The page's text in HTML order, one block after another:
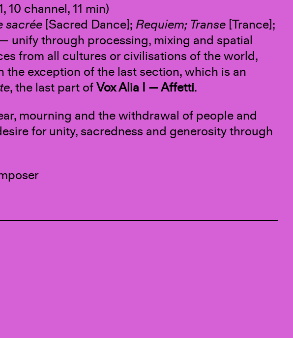
10 channel, 11 min)
sacrée [Sacred Dance]; Requiem; Transe [Trance];
unify through processing, mixing and spatial
from all cultures or civilisations of the world,
the exception of the last section, which is an
, the last part ofVox Alia I — Affetti.
mourning and the withdrawal of people and
for unity, sacredness and generosity through